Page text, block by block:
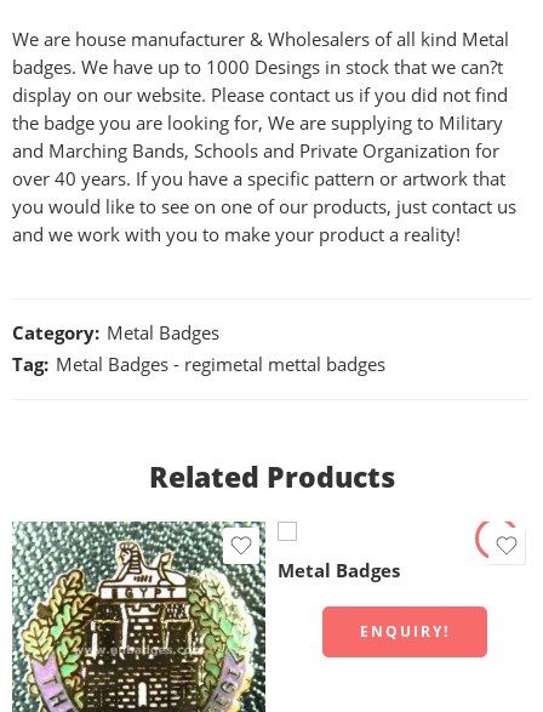
We are house manufacturer & Wholesalers of all kind Metal
badges. We have up to 1000 Desings in stock that we can?t
display on our website. Please contact us if you did not find
the badge you are looking for, We are supplying to Military
and Marching Bands, Schools and Private Organization for
over 40 years. If you have a specific pattern or artwork that
you would like to see on one of our products, just contact us
and we work with you to make your product a reality!
Category: Metal Badges
Tag: Metal Badges - regimetal mettal badges
Related Products
Metal Badges
ENQUIRY!